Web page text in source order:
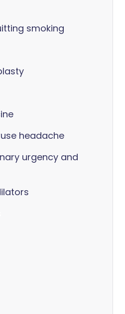
smoking
headache
urgency and